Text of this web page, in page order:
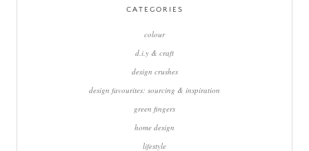
CATEGORIES
colour
d.i.y & craft
design crushes
design favourites: sourcing & inspiration
green fingers
home design
lifestyle